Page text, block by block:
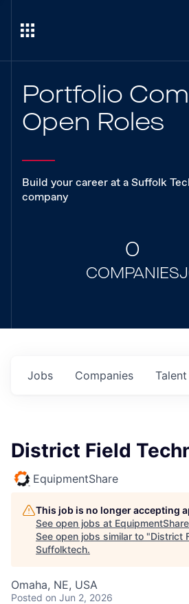
Portfolio
Open Roles
Build your career at a Suffolk
company
0
COMPANIES
Jobs Companies Talent
District Field
EquipmentShare
This job is no longer accepting
See open jobs at EquipmentShare
See open jobs similar to "District
Suffolktech.
Omaha, NE, USA
Posted on Jun 2, 2026